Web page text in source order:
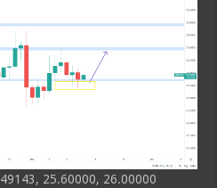
25.60000, 26.00000